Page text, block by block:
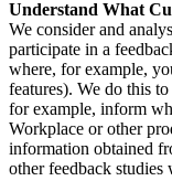
Understand What
We consider and
participate in a
where, for example,
features). We do this
for example, inform
Workplace or other
information obtained
other feedback studies